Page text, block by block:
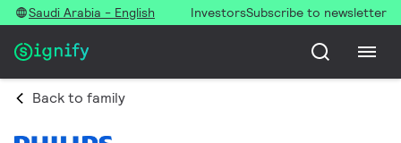
Saudi Arabia - English InvestorsSubscribe to newsletter
Back to family